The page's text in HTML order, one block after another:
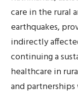
care in the rural
earthquakes,
indirectly
continuing a
healthcare in
and partnerships